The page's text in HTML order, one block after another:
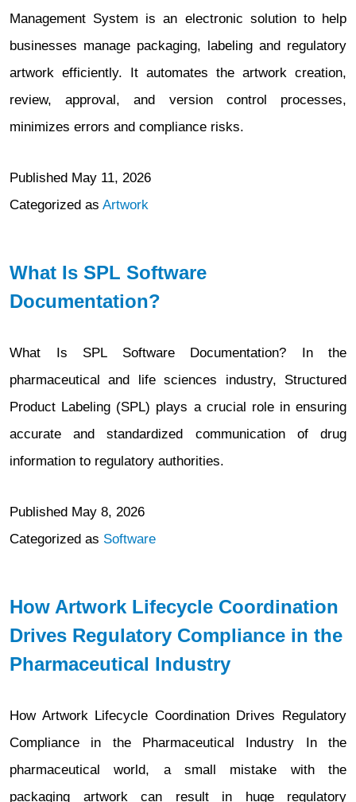
Management System is an electronic solution to help
businesses manage packaging, labeling and regulatory
artwork efficiently. It automates the artwork creation,
review, approval, and version control processes,
minimizes errors and compliance risks.
Published May 11, 2026
Categorized as Artwork
What Is SPL Software
Documentation?
What Is SPL Software Documentation? In the
pharmaceutical and life sciences industry, Structured
Product Labeling (SPL) plays a crucial role in ensuring
accurate and standardized communication of drug
information to regulatory authorities.
Published May 8, 2026
Categorized as Software
How Artwork Lifecycle Coordination
Drives Regulatory Compliance in the
Pharmaceutical Industry
How Artwork Lifecycle Coordination Drives Regulatory
Compliance in the Pharmaceutical Industry In the
pharmaceutical world, a small mistake with the
packaging artwork can result in huge regulatory